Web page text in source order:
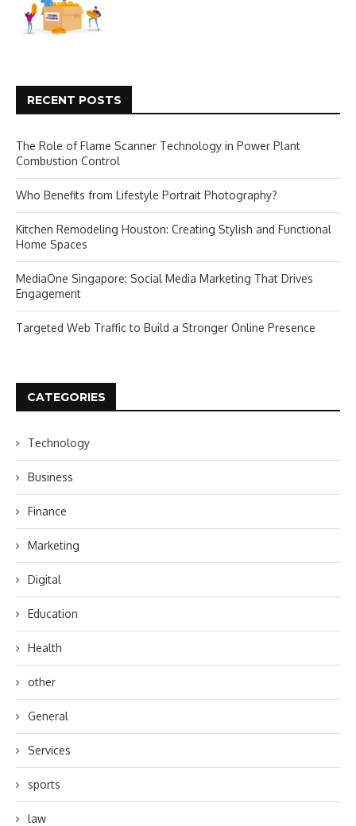
RECENT POSTS
The Role of Flame Scanner Technology in Power Plant
Combustion Control
Who Benefits from Lifestyle Portrait Photography?
Kitchen Remodeling Houston: Creating Stylish and Functional
Home Spaces
MediaOne Singapore: Social Media Marketing That Drives
Engagement
Targeted Web Traffic to Build a Stronger Online Presence
CATEGORIES
Technology
Business
Finance
Marketing
Digital
Education
Health
other
General
Services
sports
law